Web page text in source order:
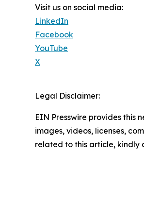
Visit us on social media:
LinkedIn
Facebook
YouTube
X
Legal Disclaimer:
EIN Presswire provides this
images, videos, licenses,
related to this article, kindly